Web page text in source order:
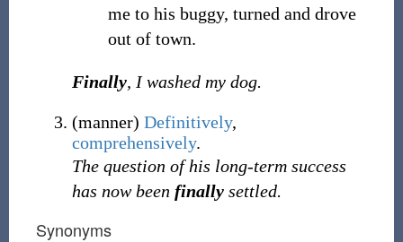
me to his buggy, turned and drove
out of town.
Finally, I washed my dog.
(manner) Definitively,
comprehensively.
The question of his long-term success
has now been finallysettled.
Synonyms